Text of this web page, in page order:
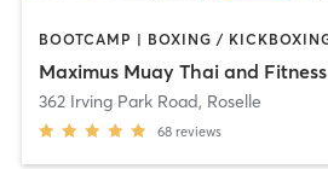
Maximus Muay Thai and Fitness
362 Irving Park Road, Roselle
68 reviews